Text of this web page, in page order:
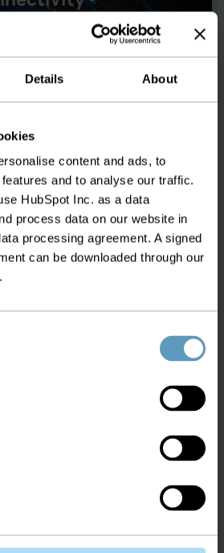
Details About
content and ads, to
and to analyse our traffic.
HubSpot Inc. as a data
process data on our website in
processing agreement. A signed
can be downloaded through our
Optical
best tools and
Asset Tracking
manage assets,
within your network